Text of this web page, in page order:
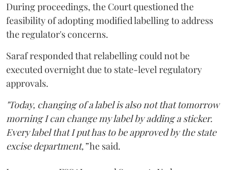
During proceedings, the Court questioned the
feasibility of adopting modified labelling to address
the regulator's concerns.
Saraf responded that relabelling could not be
executed overnight due to state-level regulatory
approvals.
"Today, changing of a label is also not that tomorrow
morning I can change my label by adding a sticker.
Every label that I put has to be approved by the state
excise department,”he said.